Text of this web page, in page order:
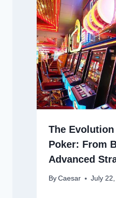
The
Poker: From
Advanced
By Caesar July